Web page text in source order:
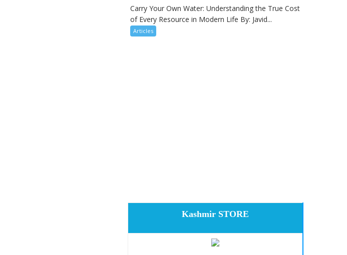
Carry Your Own Water: Understanding the True Cost
of Every Resource in Modern Life By: Javid...
Articles
Kashmir STORE